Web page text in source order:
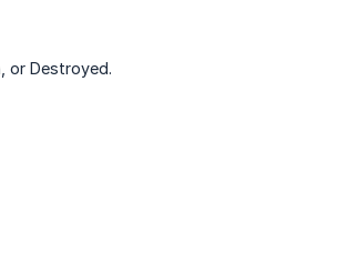
or Destroyed.